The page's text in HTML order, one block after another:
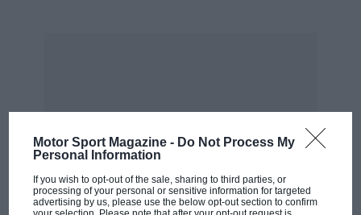
Motor Sport Magazine - Do Not Process My
Personal Information
If you wish to opt-out of the sale, sharing to third parties, or
processing of your personal or sensitive information for targeted
advertising by us, please use the below opt-out section to confirm